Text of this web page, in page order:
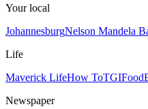
Your local
JohannesburgNelson Mandela
Life
Maverick LifeHow ToTGIFood
Newspaper